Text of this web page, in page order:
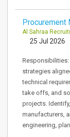
Procurement
Al Sahraa
25 Jul 2026
strategies
technical
take offs, and
projects.
manufacturers,
engineering,